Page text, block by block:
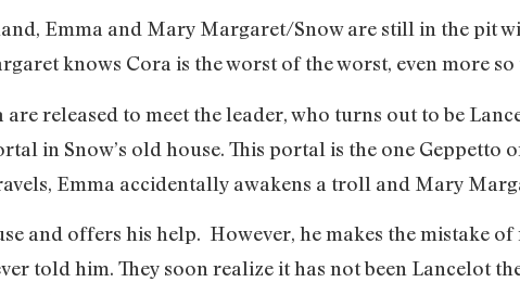
Emma and Mary Margaret/Snow are still in the pit
knows Cora is the worst of the worst, even more so
released to meet the leader, who turns out to be
in Snow’s old house. This portal is the one Geppetto
Emma accidentally awakens a troll and Mary
and offers his help. However, he makes the mistake
told him. They soon realize it has not been Lancelot